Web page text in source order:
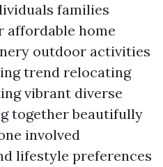
families
affordable home
outdoor activities
trend relocating
vibrant diverse
together beautifully
involved
lifestyle preferences